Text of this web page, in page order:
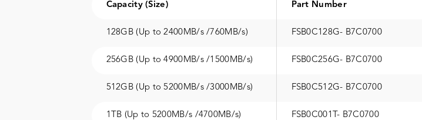
Capacity (Size) Part Number
128GB (Up to 2400MB/s /760MB/s) FSB0C128G- B7C0700
256GB (Up to 4900MB/s /1500MB/s) FSB0C256G- B7C0700
512GB (Up to 5200MB/s /3000MB/s) FSB0C512G- B7C0700
1TB (Up to 5200MB/s /4700MB/s) FSB0C001T- B7C0700